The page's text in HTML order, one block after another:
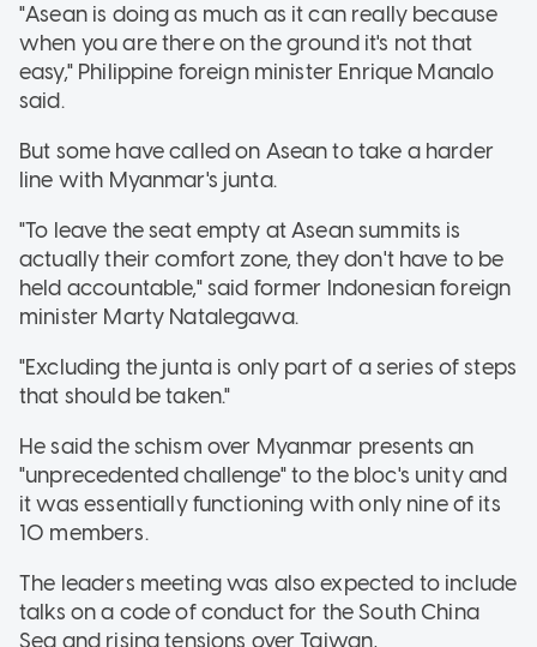
"Asean is doing as much as it can really because
when you are there on the ground it's not that
easy," Philippine foreign minister Enrique Manalo
said.
But some have called on Asean to take a harder
line with Myanmar's junta.
"To leave the seat empty at Asean summits is
actually their comfort zone, they don't have to be
held accountable," said former Indonesian foreign
minister Marty Natalegawa.
"Excluding the junta is only part of a series of steps
that should be taken."
He said the schism over Myanmar presents an
"unprecedented challenge" to the bloc's unity and
it was essentially functioning with only nine of its
10 members.
The leaders meeting was also expected to include
talks on a code of conduct for the South China
Sea and rising tensions over Taiwan,